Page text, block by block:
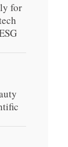
for